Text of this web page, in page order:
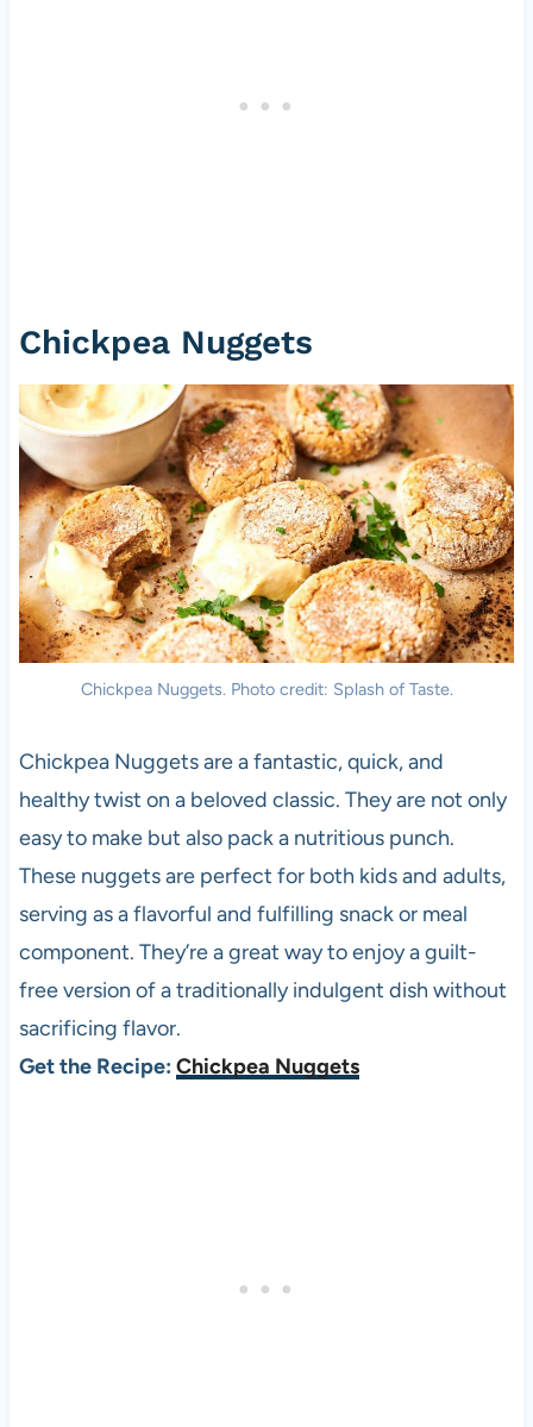
Chickpea Nuggets
Chickpea Nuggets. Photo credit: Splash of Taste.
Chickpea Nuggets are a fantastic, quick, and
healthy twist on a beloved classic. They are not only
easy to make but also pack a nutritious punch.
These nuggets are perfect for both kids and adults,
serving as a flavorful and fulfilling snack or meal
component. They’re a great way to enjoy a guilt-
free version of a traditionally indulgent dish without
sacrificing flavor.
Get the Recipe: Chickpea Nuggets